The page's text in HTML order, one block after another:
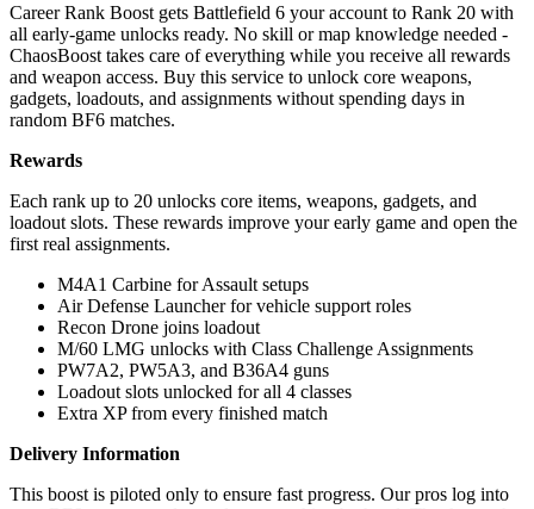
Career Rank Boost gets Battlefield 6 your account to Rank 20 with
all early-game unlocks ready. No skill or map knowledge needed -
ChaosBoost takes care of everything while you receive all rewards
and weapon access. Buy this service to unlock core weapons,
gadgets, loadouts, and assignments without spending days in
random BF6 matches.
Rewards
Each rank up to 20 unlocks core items, weapons, gadgets, and
loadout slots. These rewards improve your early game and open the
first real assignments.
M4A1 Carbine for Assault setups
Air Defense Launcher for vehicle support roles
Recon Drone joins loadout
M/60 LMG unlocks with Class Challenge Assignments
PW7A2, PW5A3, and B36A4 guns
Loadout slots unlocked for all 4 classes
Extra XP from every finished match
Delivery Information
This boost is piloted only to ensure fast progress. Our pros log into